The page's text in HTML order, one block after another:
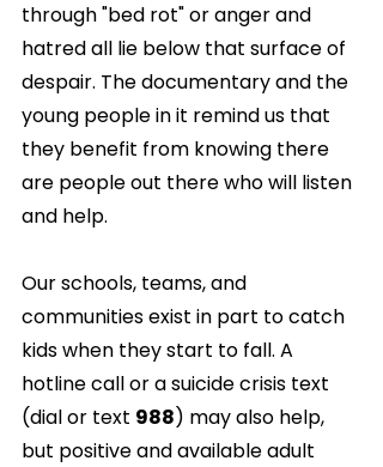
through "bed rot" or anger and
hatred all lie below that surface of
despair. The documentary and the
young people in it remind us that
they benefit from knowing there
are people out there who will listen
and help.
Our schools, teams, and
communities exist in part to catch
kids when they start to fall. A
hotline call or a suicide crisis text
(dial or text 988) may also help,
but positive and available adult